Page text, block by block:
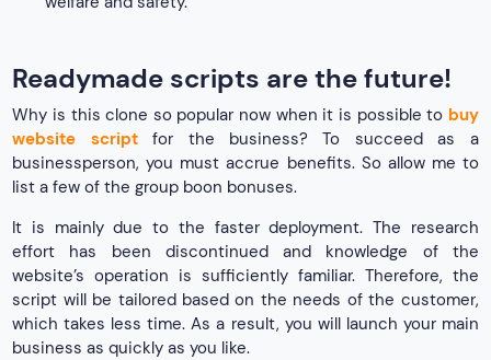
Readymade scripts are the future!
Why is this clone so popular now when it is possible to buy
website scriptfor the business? To succeed as a
businessperson, you must accrue benefits. So allow me to
list a few of the group boon bonuses.
It is mainly due to the faster deployment. The research
effort has been discontinued and knowledge of the
website’s operation is sufficiently familiar. Therefore, the
script will be tailored based on the needs of the customer,
which takes less time. As a result, you will launch your main
business as quickly as you like.